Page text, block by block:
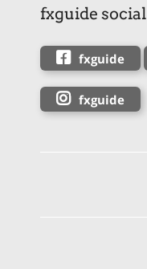
fxguide social
fxguide
fxguide